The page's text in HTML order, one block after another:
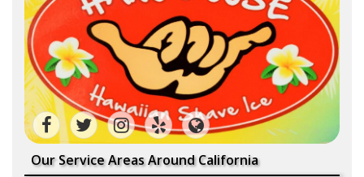
Our Service Areas Around California